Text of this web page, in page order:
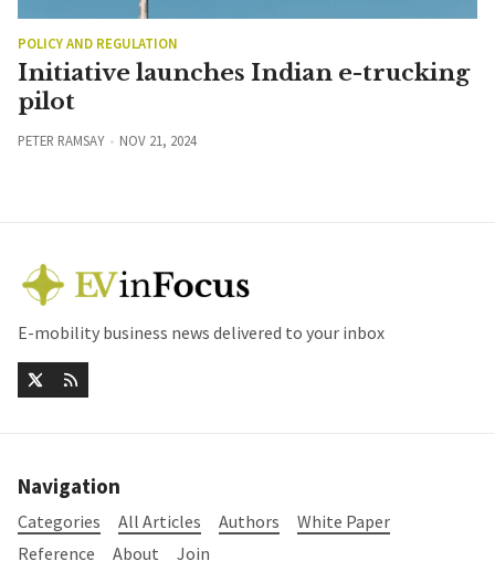
POLICY AND REGULATION
Initiative launches Indian e-trucking
pilot
PETER RAMSAY NOV 21, 2024
E-mobility business news delivered to your inbox
Navigation
Categories All Articles Authors
White Paper
Reference
About Join